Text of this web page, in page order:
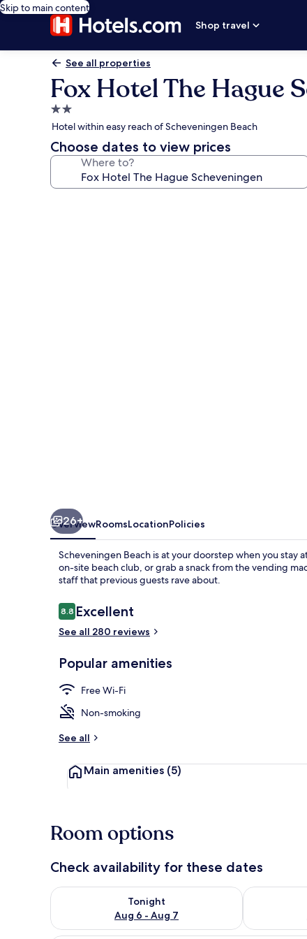
Skip to main content
Shop travel
See all properties
Fox Hotel The Hague
2.0
star
property
Hotel within easy reach of Scheveningen Beach
Choose dates to view prices
Where to?
26+
OverviewRoomsLocationPolicies
Scheveningen Beach is at your doorstep when you stay
on-site beach club, or grab a snack from the vending
staff that previous guests rave about.
Reviews
8.88.8 out of 10
Excellent
See all 280 reviews
Popular amenities
Free Wi-Fi
Non-smoking
See all
Main amenities (5)
Room options
Check availability for these dates
Tonight
Aug 6 - Aug 7
Check availability for tonight Aug 6 - Aug 7Check